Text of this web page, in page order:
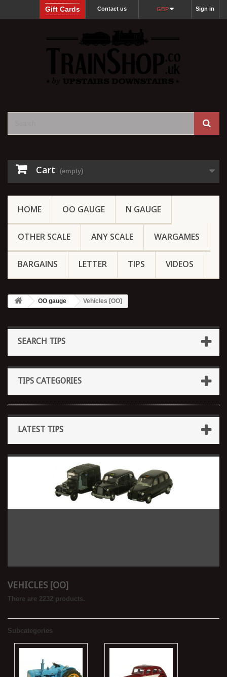
Sign in
GBP
Contact us
Gift Cards
Cart (empty)
HOME OO GAUGE N GAUGE
OTHER SCALE ANY SCALE WARGAMES
BARGAINS LETTER TIPS VIDEOS
OO gauge Vehicles [OO]
SEARCH TIPS
TIPS CATEGORIES
LATEST TIPS
VEHICLES [OO]
There are 2232 products.
Subcategories